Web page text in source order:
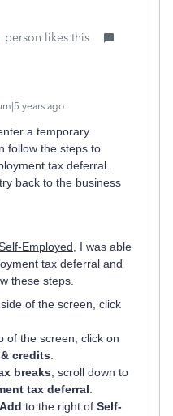
person likes this
years ago
a temporary
follow the steps to
tax deferral.
back to the business
Employed , I was able
tax deferral and
these steps.
of the screen, click
of the screen, click on
credits
breaks , scroll down to
tax deferral
to the right of Self-